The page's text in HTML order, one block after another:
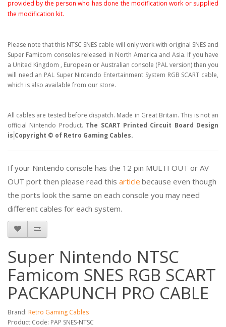
provided by the person who has done the modification work or supplied
the modification kit.
Please note that this NTSC SNES cable will only work with original SNES and
Super Famicom consoles released in North America and Asia. If you have
a United Kingdom , European or Australian console (PAL version) then you
will need an PAL Super Nintendo Entertainment System RGB SCART cable,
which is also available from our store.
All cables are tested before dispatch. Made in Great Britain. This is not an
official Nintendo Product. The SCART Printed Circuit Board Design
is Copyright © of Retro Gaming Cables.
If your Nintendo console has the 12 pin MULTI OUT or AV
OUT port then please read this article because even though
the ports look the same on each console you may need
different cables for each system.
Super Nintendo NTSC
Famicom SNES RGB SCART
PACKAPUNCH PRO CABLE
Brand: Retro Gaming Cables
Product Code: PAP SNES-NTSC